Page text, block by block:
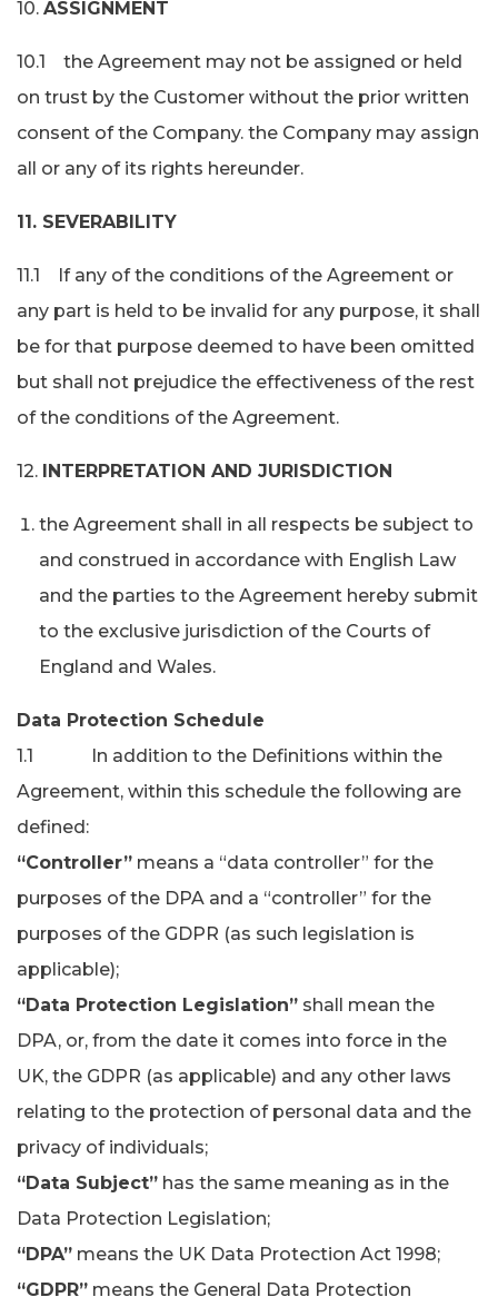
10. ASSIGNMENT
10.1 the Agreement may not be assigned or held
on trust by the Customer without the prior written
consent of the Company. the Company may assign
all or any of its rights hereunder.
11. SEVERABILITY
11.1 If any of the conditions of the Agreement or
any part is held to be invalid for any purpose, it shall
be for that purpose deemed to have been omitted
but shall not prejudice the effectiveness of the rest
of the conditions of the Agreement.
12. INTERPRETATION AND JURISDICTION
the Agreement shall in all respects be subject to
and construed in accordance with English Law
and the parties to the Agreement hereby submit
to the exclusive jurisdiction of the Courts of
England and Wales.
Data Protection Schedule
1.1 In addition to the Definitions within the
Agreement, within this schedule the following are
defined:
“Controller” means a “data controller” for the
purposes of the DPA and a “controller” for the
purposes of the GDPR (as such legislation is
applicable);
“Data Protection Legislation” shall mean the
DPA, or, from the date it comes into force in the
UK, the GDPR (as applicable) and any other laws
relating to the protection of personal data and the
privacy of individuals;
“Data Subject” has the same meaning as in the
Data Protection Legislation;
“DPA” means the UK Data Protection Act 1998;
“GDPR” means the General Data Protection